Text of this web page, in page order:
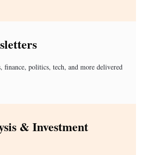
finance, politics, tech, and more delivered
& Investment